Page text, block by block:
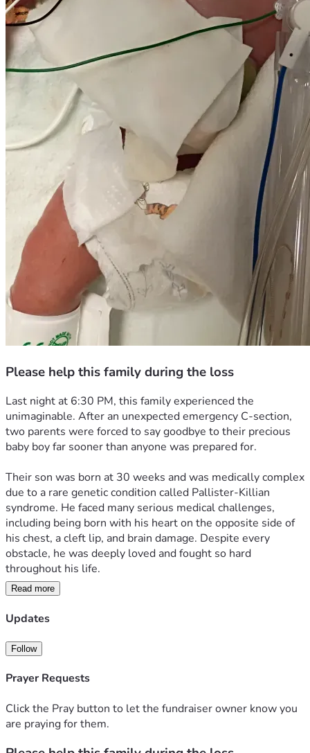
Please help this family during the loss
Last night at 6:30 PM, this family experienced the
unimaginable. After an unexpected emergency C-section,
two parents were forced to say goodbye to their precious
baby boy far sooner than anyone was prepared for.
Their son was born at 30 weeks and was medically complex
due to a rare genetic condition called Pallister-Killian
syndrome. He faced many serious medical challenges,
including being born with his heart on the opposite side of
his chest, a cleft lip, and brain damage. Despite every
obstacle, he was deeply loved and fought so hard
throughout his life.
Last night, surrounded by love, his parents were able to
hold him close and let him peacefully pass in his mother’s
Now, while trying to process this devastating loss, they are
also caring for their toddler at home and facing
recovering physically from an emergency surgery while
both parents try to navigate the unbearable grief of losing a
Read more
Updates
Follow
Prayer Requests
Click the Pray button to let the fundraiser owner know you
are praying for them.